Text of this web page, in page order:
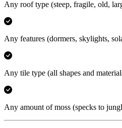
Any roof type (steep, fragile, old,
Any features (dormers, skylights,
Any tile type (all shapes and
Any amount of moss (specks to